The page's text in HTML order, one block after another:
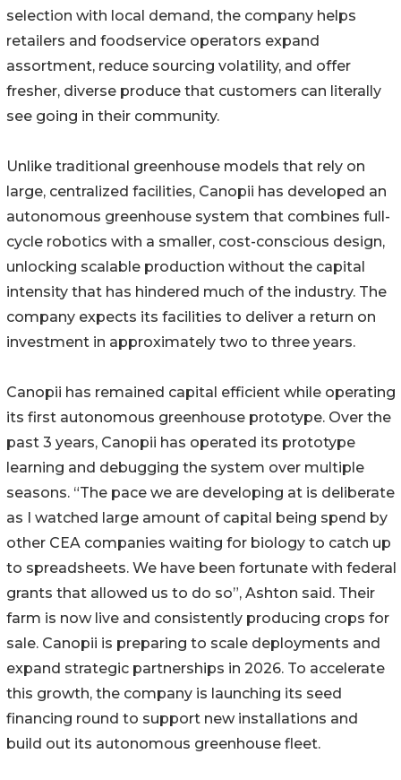
selection with local demand, the company helps
retailers and foodservice operators expand
assortment, reduce sourcing volatility, and offer
fresher, diverse produce that customers can literally
see going in their community.
Unlike traditional greenhouse models that rely on
large, centralized facilities, Canopii has developed an
autonomous greenhouse system that combines full-
cycle robotics with a smaller, cost-conscious design,
unlocking scalable production without the capital
intensity that has hindered much of the industry. The
company expects its facilities to deliver a return on
investment in approximately two to three years.
Canopii has remained capital efficient while operating
its first autonomous greenhouse prototype. Over the
past 3 years, Canopii has operated its prototype
learning and debugging the system over multiple
seasons. “The pace we are developing at is deliberate
as I watched large amount of capital being spend by
other CEA companies waiting for biology to catch up
to spreadsheets. We have been fortunate with federal
grants that allowed us to do so”, Ashton said. Their
farm is now live and consistently producing crops for
sale. Canopii is preparing to scale deployments and
expand strategic partnerships in 2026. To accelerate
this growth, the company is launching its seed
financing round to support new installations and
build out its autonomous greenhouse fleet.